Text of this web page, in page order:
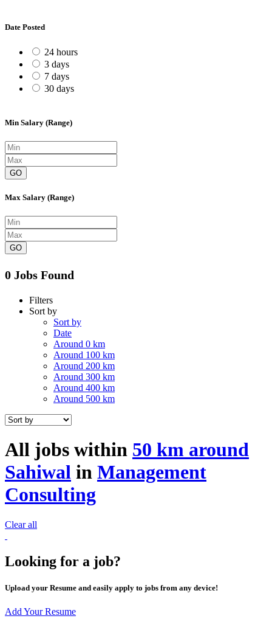
Date Posted
24 hours
3 days
7 days
30 days
Min Salary (Range)
GO
Max Salary (Range)
GO
0 Jobs Found
Filters
Sort by
Sort by
Date
Around 0 km
Around 100 km
Around 200 km
Around 300 km
Around 400 km
Around 500 km
All jobs within 50 km around
Sahiwal in Management
Consulting
Clear all
Looking for a job?
Upload your Resume and easily apply to jobs from any device!
Add Your Resume